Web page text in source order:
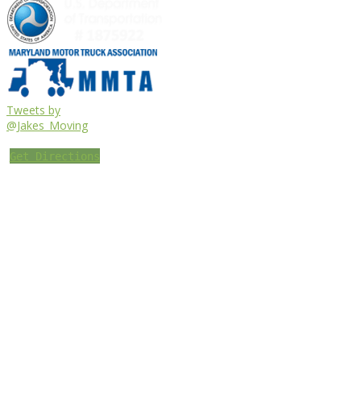
Tweets by
@Jakes_Moving
Get Directions